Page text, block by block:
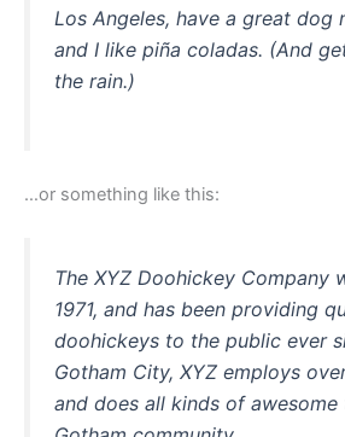
Los Angeles, have a great dog
and I like piña coladas. (And
the rain.)
…or something like this:
The XYZ Doohickey Company
1971, and has been providing
doohickeys to the public ever
Gotham City, XYZ employs
and does all kinds of